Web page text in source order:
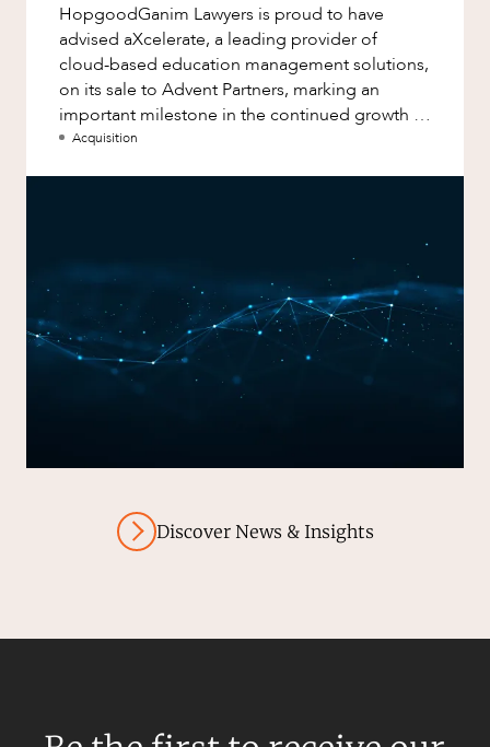
HopgoodGanim Lawyers is proud to have
advised aXcelerate, a leading provider of
cloud-based education management solutions,
on its sale to Advent Partners, marking an
important milestone in the continued growth of
aXcelerate.
Acquisition
Discover News & Insights